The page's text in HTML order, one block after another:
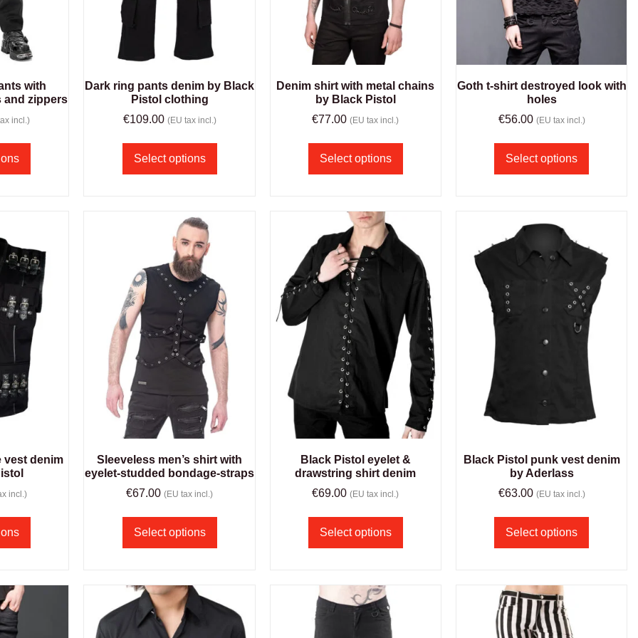
with
and zippers
incl.)
Dark ring pants denim by Black
Pistol clothing
€109.00 (EU tax incl.)
Select options
Denim shirt with metal chains
by Black Pistol
€77.00 (EU tax incl.)
Select options
Goth t-shirt destroyed look with
holes
€56.00 (EU tax incl.)
Select options
vest denim
incl.)
Sleeveless men’s shirt with
eyelet-studded bondage-straps
€67.00 (EU tax incl.)
Select options
Black Pistol eyelet &
drawstring shirt denim
€69.00 (EU tax incl.)
Select options
Black Pistol punk vest denim
by Aderlass
€63.00 (EU tax incl.)
Select options